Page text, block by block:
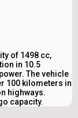
of 1498 cc,
in 10.5
The vehicle
100 kilometers in
highways.
capacity.